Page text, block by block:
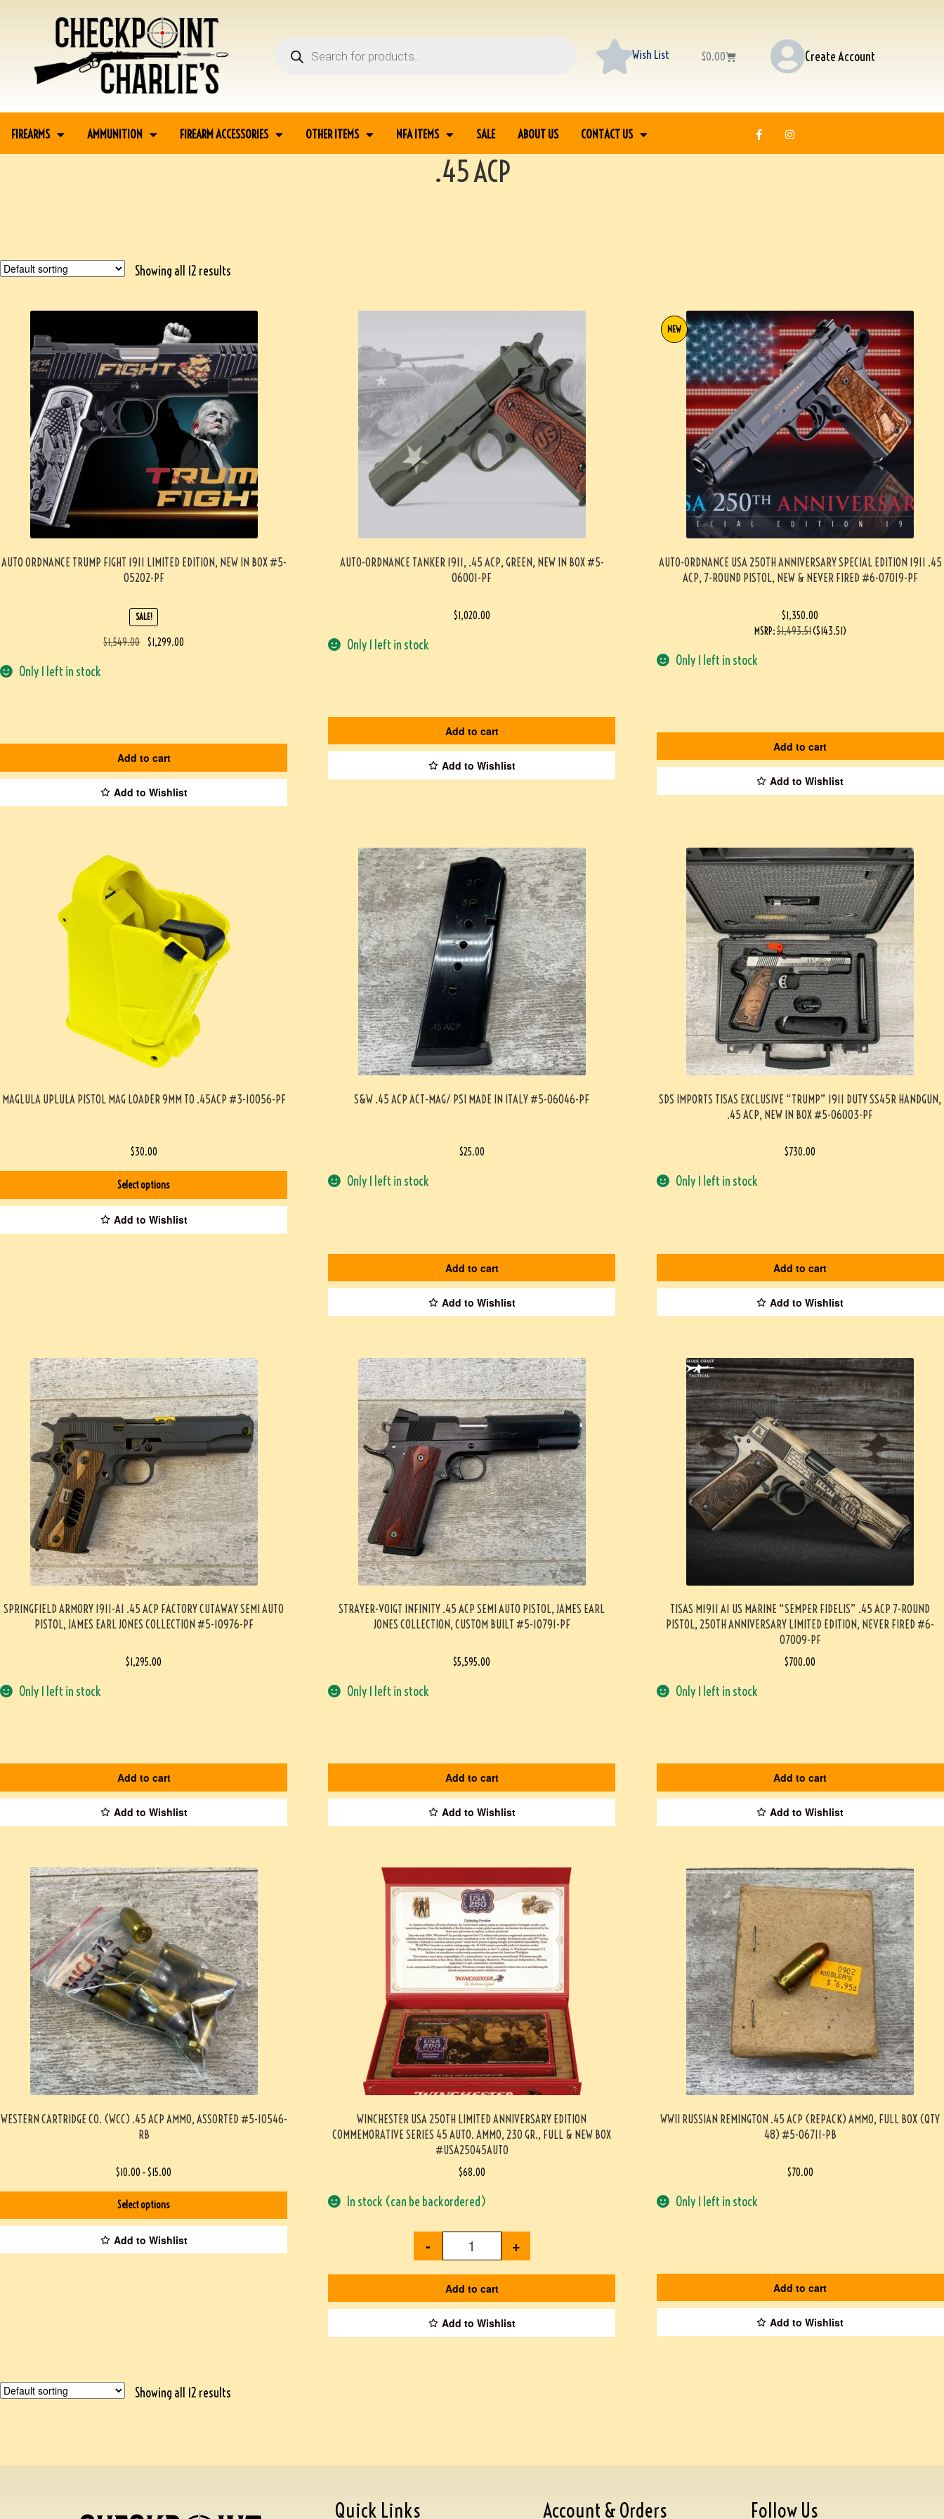
Wish List $0.00 Create Account
FIREARMS AMMUNITION FIREARM ACCESSORIES OTHER ITEMS NFA ITEMS SALE ABOUT US CONTACT US
.45 ACP
Showing all 12 results
AUTO ORDNANCE TRUMP FIGHT 1911 LIMITED EDITION, NEW IN BOX #5-
05202-PF
SALE!
$1,549.00 $1,299.00
Only 1 left in stock
Add to cart
Add to Wishlist
AUTO-ORDNANCE TANKER 1911, .45 ACP, GREEN, NEW IN BOX #5-
06001-PF
$1,020.00
Only 1 left in stock
Add to cart
Add to Wishlist
NEW
AUTO-ORDNANCE USA 250TH ANNIVERSARY SPECIAL EDITION 1911 .45
ACP, 7-ROUND PISTOL, NEW & NEVER FIRED #6-07019-PF
$1,350.00
MSRP:$1,493.51($143.51)
Only 1 left in stock
Add to cart
Add to Wishlist
MAGLULA UPLULA PISTOL MAG LOADER 9MM TO .45ACP #3-10056-PF
$30.00
Select options
Add to Wishlist
S&W .45 ACP ACT-MAG/ PSI MADE IN ITALY #5-06046-PF
$25.00
Only 1 left in stock
Add to cart
Add to Wishlist
SDS IMPORTS TISAS EXCLUSIVE “TRUMP” 1911 DUTY SS45R HANDGUN,
.45 ACP, NEW IN BOX #5-06003-PF
$730.00
Only 1 left in stock
Add to cart
Add to Wishlist
SPRINGFIELD ARMORY 1911-A1 .45 ACP FACTORY CUTAWAY SEMI AUTO
PISTOL, JAMES EARL JONES COLLECTION #5-10976-PF
$1,295.00
Only 1 left in stock
Add to cart
Add to Wishlist
STRAYER-VOIGT INFINITY .45 ACP SEMI AUTO PISTOL, JAMES EARL
JONES COLLECTION, CUSTOM BUILT #5-10791-PF
$5,595.00
Only 1 left in stock
Add to cart
Add to Wishlist
TISAS M1911 A1 US MARINE “SEMPER FIDELIS” .45 ACP 7-ROUND
PISTOL, 250TH ANNIVERSARY LIMITED EDITION, NEVER FIRED #6-
07009-PF
$700.00
Only 1 left in stock
Add to cart
Add to Wishlist
WESTERN CARTRIDGE CO. (WCC) .45 ACP AMMO, ASSORTED #5-10546-
RB
$10.00 –$15.00
Select options
Add to Wishlist
WINCHESTER USA 250TH LIMITED ANNIVERSARY EDITION
COMMEMORATIVE SERIES 45 AUTO. AMMO, 230 GR., FULL & NEW BOX
#USA25045AUTO
$68.00
In stock (can be backordered)
- +
Add to cart
Add to Wishlist
WWII RUSSIAN REMINGTON .45 ACP (REPACK) AMMO, FULL BOX (QTY
48) #5-06711-PB
$70.00
Only 1 left in stock
Add to cart
Add to Wishlist
Showing all 12 results
Quick Links Account & Orders Follow Us